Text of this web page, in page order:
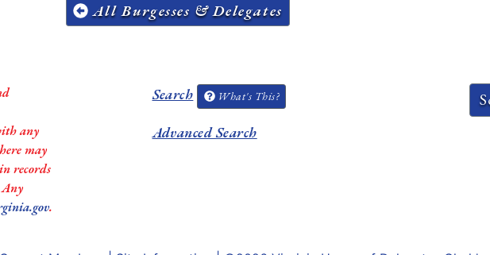
All Burgesses & Delegates
any
may
records
.
Search What's This?
Advanced Search